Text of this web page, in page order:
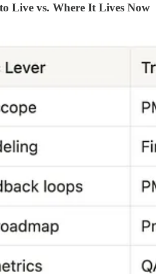
Live vs. Where It Lives Now